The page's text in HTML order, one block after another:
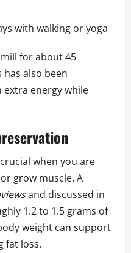
with walking or yoga
for about 45
also been
extra energy while
when you are
grow muscle. A
and discussed in
1.2 to 1.5 grams of
weight can support
fat loss.